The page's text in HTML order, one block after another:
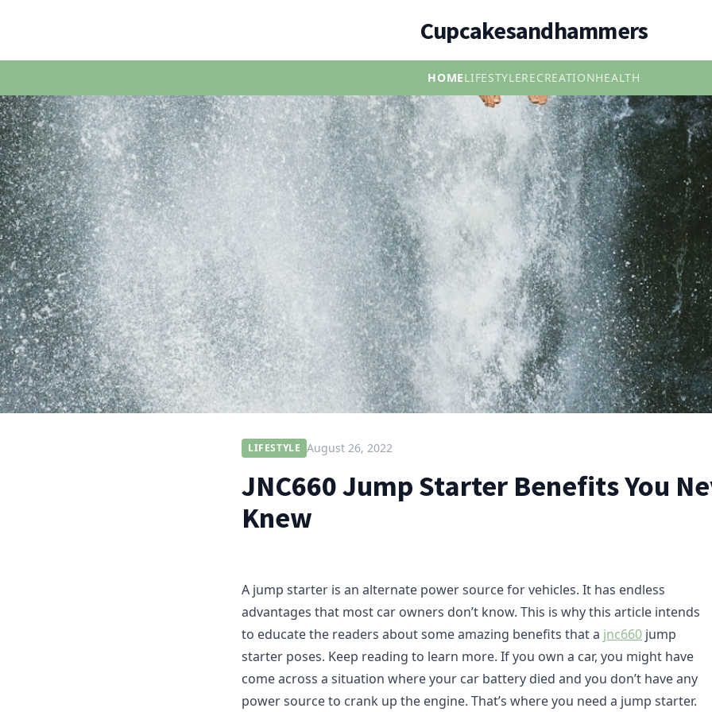
Cupcakesandhammers
HOMELIFESTYLERECREATIONHEALTH
LIFESTYLE August 26, 2022
JNC660 Jump Starter Benefits You
Knew
A jump starter is an alternate power source for vehicles. It has endless
advantages that most car owners don’t know. This is why this article intends
to educate the readers about some amazing benefits that a jnc660 jump
starter poses. Keep reading to learn more. If you own a car, you might have
come across a situation where your car battery died and you don’t have any
power source to crank up the engine. That’s where you need a jump starter.